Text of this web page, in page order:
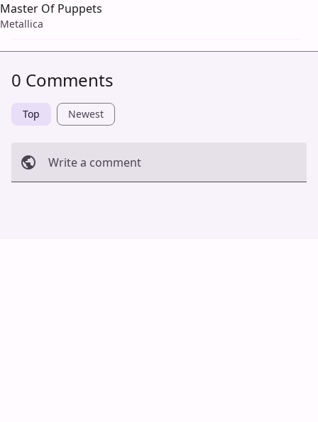
Master Of Puppets
Metallica
0 Comments
Top Newest
Write a comment